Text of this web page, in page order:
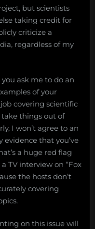
but scientists
taking credit for
criticize a
regardless of my
ask me to do an
of your
covering scientific
take things out of
I won’t agree to an
evidence that you’ve
a huge red flag
TV interview on “Fox
the hosts don’t
covering
on this issue will